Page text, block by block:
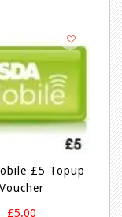
£5 Topup
Voucher
£5.00